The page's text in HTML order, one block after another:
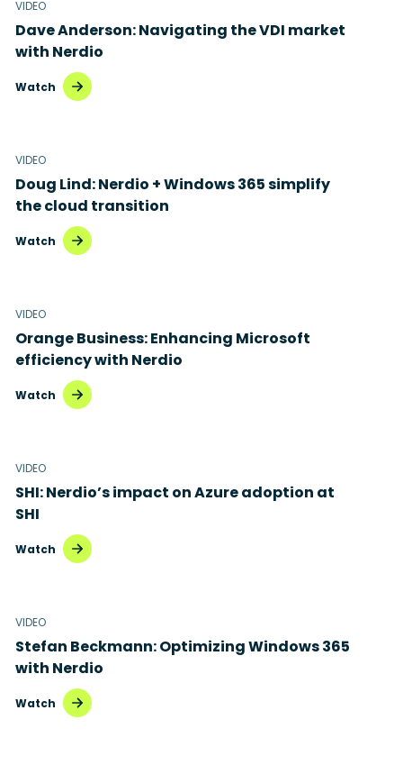
VIDEO
Dave Anderson: Navigating the VDI market
with Nerdio
Watch
VIDEO
Doug Lind: Nerdio + Windows 365 simplify
the cloud transition
Watch
VIDEO
Orange Business: Enhancing Microsoft
efficiency with Nerdio
Watch
VIDEO
SHI: Nerdio’s impact on Azure adoption at
SHI
Watch
VIDEO
Stefan Beckmann: Optimizing Windows 365
with Nerdio
Watch